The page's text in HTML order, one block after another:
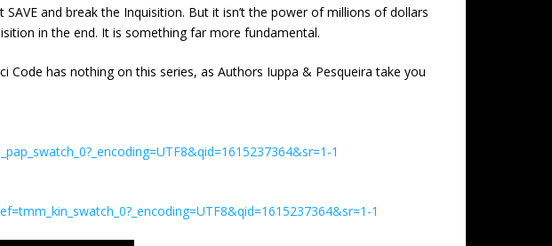
and break the Inquisition. But it isn’t the power of millions of dollars
in the end. It is something far more fundamental.
has nothing on this series, as Authors Iuppa & Pesqueira take you
1
1